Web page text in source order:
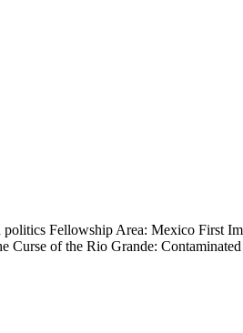
Fellowship Area: Mexico First
Curse of the Rio Grande: